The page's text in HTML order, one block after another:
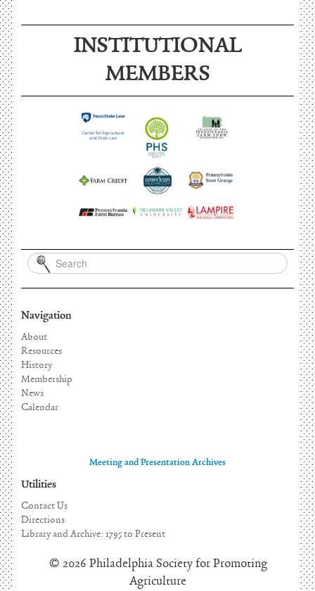
INSTITUTIONAL
MEMBERS
Navigation
About
Resources
History
Membership
News
Calendar
Meeting and Presentation Archives
Utilities
Contact Us
Directions
Library and Archive: 1795 to Present
© 2026 Philadelphia Society for Promoting
Agriculture